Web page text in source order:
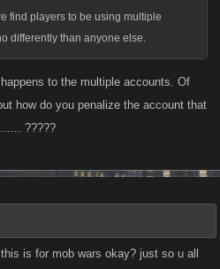
find players to be using multiple
differently than anyone else.
to the multiple accounts. Of
how do you penalize the account that
?????
is for mob wars okay? just so u all